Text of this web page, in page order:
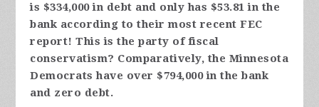
is $334,000 in debt and only has $53.81 in the
bank according to their most recent FEC
report! This is the party of fiscal
conservatism? Comparatively, the Minnesota
Democrats have over $794,000 in the bank
and zero debt.